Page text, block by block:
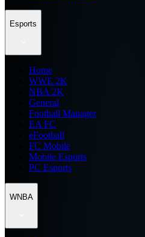
Esports
Home
WWE 2K
NBA 2K
General
Football Manager
EA FC
eFootball
FC Mobile
Mobile Esports
PC Esports
WNBA